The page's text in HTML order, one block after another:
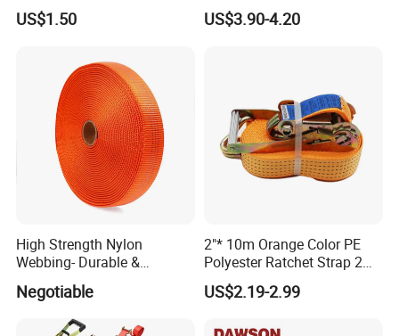
9). Great Supports for marketing. With us, your money and
business in safe.If you want to be No.1
Polyester Webbing Strap
US$1.50
Strap Belt
US$3.90-4.20
High Strength Nylon
Webbing- Durable &
Versatile for Outdoor Gear
Negotiable
2"* 10m Orange Color PE
Polyester Ratchet Strap 2
Inch Cargo Lashing Belt Can
Customize
US$2.19-2.99